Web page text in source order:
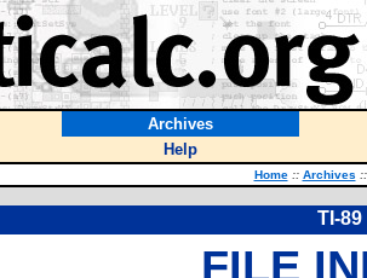
Archives
Help
Home :: Archives ::
TI-
FILE